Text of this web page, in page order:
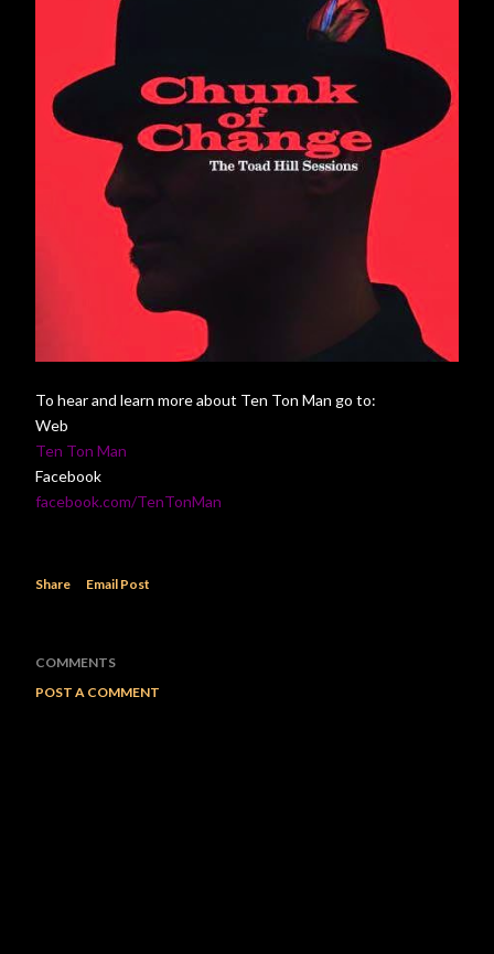
To hear and learn more about Ten Ton Man go to:
Web
Ten Ton Man
Facebook
facebook.com/TenTonMan
Share Email Post
COMMENTS
POST A COMMENT